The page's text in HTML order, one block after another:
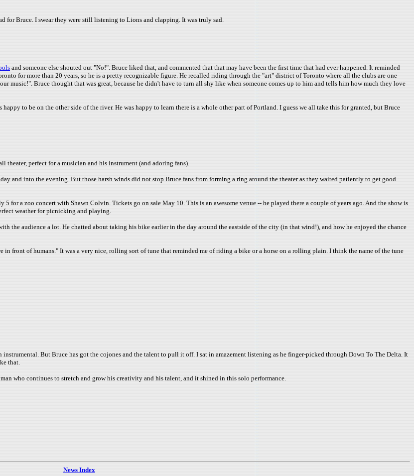
for Bruce. I swear they were still listening to Lions and clapping. It was truly sad.
and someone else shouted out "No!". Bruce liked that, and commented that that may have been the first time that had ever happened. It reminded
for more than 20 years, so he is a pretty recognizable figure. He recalled riding through the "art" district of Toronto where all the clubs are one
music!". Bruce thought that was great, because he didn't have to turn all shy like when someone comes up to him and tells him how much they love
to be on the other side of the river. He was happy to learn there is a whole other part of Portland. I guess we all take this for granted, but Bruce
theater, perfect for a musician and his instrument (and adoring fans).
and into the evening. But those harsh winds did not stop Bruce fans from forming a ring around the theater as they waited patiently to get good
for a zoo concert with Shawn Colvin. Tickets go on sale May 10. This is an awesome venue -- he played there a couple of years ago. And the show is
weather for picnicking and playing.
the audience a lot. He chatted about taking his bike earlier in the day around the eastside of the city (in that wind!), and how he enjoyed the chance
in front of humans." It was a very nice, rolling sort of tune that reminded me of riding a bike or a horse on a rolling plain. I think the name of the tune
But Bruce has got the cojones and the talent to pull it off. I sat in amazement listening as he finger-picked through Down To The Delta. It
that.
who continues to stretch and grow his creativity and his talent, and it shined in this solo performance.
News Index